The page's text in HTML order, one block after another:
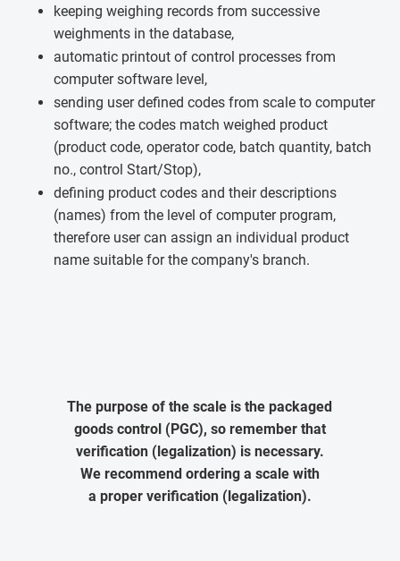
keeping weighing records from successive
weighments in the database,
automatic printout of control processes from
computer software level,
sending user defined codes from scale to computer
software; the codes match weighed product
(product code, operator code, batch quantity, batch
no., control Start/Stop),
defining product codes and their descriptions
(names) from the level of computer program,
therefore user can assign an individual product
name suitable for the company's branch.
The purpose of the scale is the packaged
goods control (PGC), so remember that
verification (legalization) is necessary.
We recommend ordering a scale with
a proper verification (legalization).